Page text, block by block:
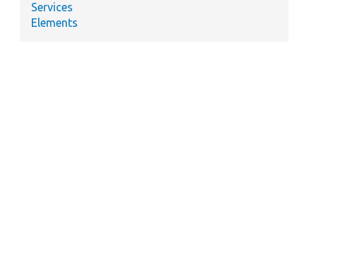
Services
Elements